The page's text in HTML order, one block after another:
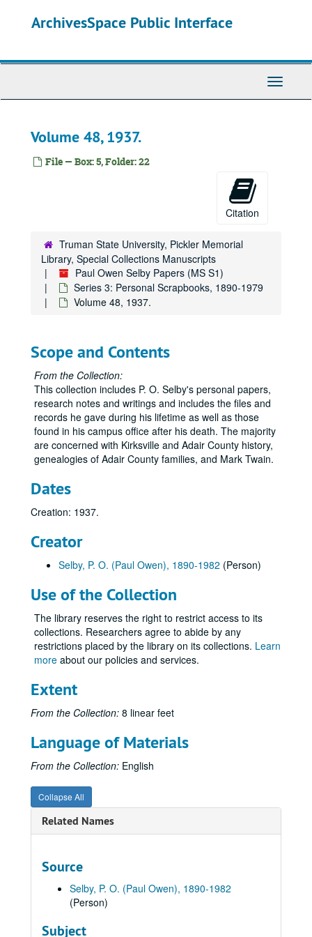
ArchivesSpace Public Interface
Toggle
Volume 48, 1937.
File — Box: 5, Folder: 22
Citation
Truman State University, Pickler Memorial
Library, Special Collections Manuscripts
Paul Owen Selby Papers (MS S1)
Series 3: Personal Scrapbooks, 1890-1979
Volume 48, 1937.
Scope and Contents
From the Collection:
This collection includes P. O. Selby's personal papers,
research notes and writings and includes the files and
records he gave during his lifetime as well as those
found in his campus office after his death. The majority
are concerned with Kirksville and Adair County history,
genealogies of Adair County families, and Mark Twain.
Dates
Creation: 1937.
Creator
Selby, P. O. (Paul Owen), 1890-1982 (Person)
Use of the Collection
The library reserves the right to restrict access to its
collections. Researchers agree to abide by any
restrictions placed by the library on its collections. Learn
more about our policies and services.
Extent
From the Collection: 8 linear feet
Language of Materials
From the Collection: English
Collapse All
Related Names
Source
Selby, P. O. (Paul Owen), 1890-1982
(Person)
Subject
Series 1: Personal Records
Series 1: Personal Records, 1914-1981.
Series 2: Research and Writing
Series 2: Research and Writing, undated.
Series 3: Personal Scrapbooks
Series 3: Personal Scrapbooks, 1890-1979
Volume 1
Volume 1, 1890-1906.
Volume 2
Volume 2, 1907.
Volume 3
Volume 3, 1908-1909.
Volume 5
Volume 5, 1911-1912.
Volume 6
Volume 6, 1912-1913.
Volume 7
Volume 7, 1914.
Volume 8
Volume 8, 1914.
Volume 10
Volume 10, 1915.
Volume 11
Volume 11, 1916.
Volume 12
Volume 12, 1916.
Volume 13
Volume 13, 1917.
Volume 15
Volume 16, USA
Volume 16, USA, 1918.
Volume 17, USA
Volume 17, USA, 1918.
Volume 18, USA
Volume 18, USA, 1918.
Volume 20, USA
Volume 20, USA, 1918.
Volume 21, Over There
Volume 21, Over There, 1918.
Volume 23, Over There
Volume 23, Over There, 1918.
Volume 24, Over There
Volume 24, Over There, 1918.
Volume 25, Over There
Volume 25, Over There, 1918.
Volume 26, Over There, 1918.